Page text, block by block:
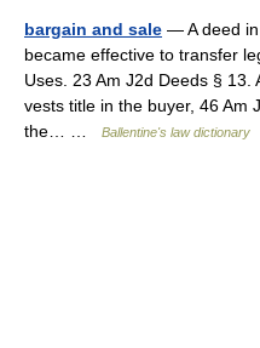
bargain and sale — A deed
became effective to transfer
Uses. 23 Am J2d Deeds § 13.
vests title in the buyer, 46 Am
the… …
Ballentine's law dictionary